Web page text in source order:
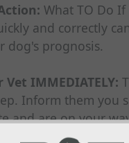
What TO Do If
and correctly
dog's prognosis.
Vet IMMEDIATELY:
Inform them you
and are on your
for your